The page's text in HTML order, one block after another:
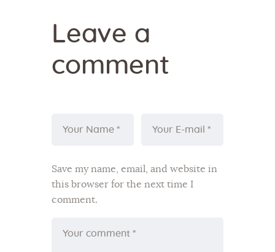
Leave a
comment
Save my name, email, and website in
this browser for the next time I
comment.